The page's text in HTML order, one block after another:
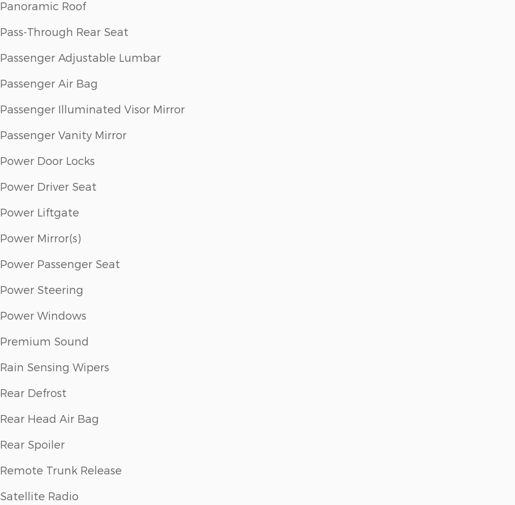
Panoramic Roof
Pass-Through Rear Seat
Passenger Adjustable Lumbar
Passenger Air Bag
Passenger Illuminated Visor Mirror
Passenger Vanity Mirror
Power Door Locks
Power Driver Seat
Power Liftgate
Power Mirror(s)
Power Passenger Seat
Power Steering
Power Windows
Premium Sound
Rain Sensing Wipers
Rear Defrost
Rear Head Air Bag
Rear Spoiler
Remote Trunk Release
Satellite Radio